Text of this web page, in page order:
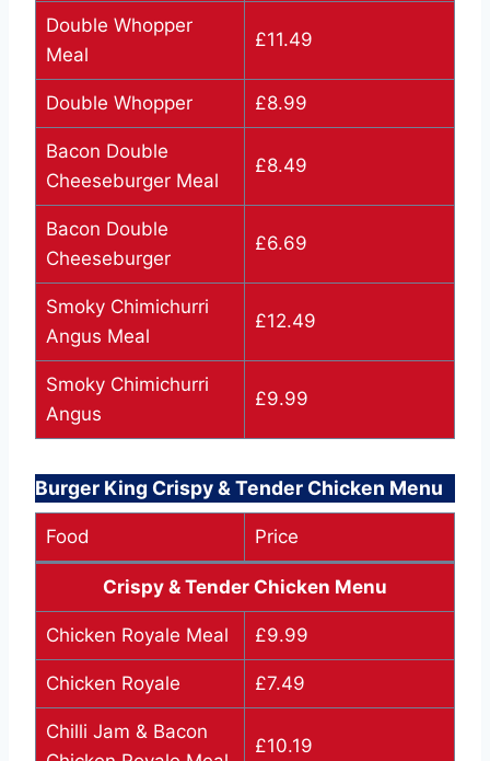
Double Whopper
Meal
£11.49
Double Whopper £8.99
Bacon Double
Cheeseburger Meal
£8.49
Bacon Double
Cheeseburger
£6.69
Smoky Chimichurri
Angus Meal
£12.49
Smoky Chimichurri
Angus
£9.99
Burger King Crispy & Tender Chicken Menu
Food Price
Crispy & Tender Chicken Menu
Chicken Royale Meal £9.99
Chicken Royale £7.49
Chilli Jam & Bacon
£10.19